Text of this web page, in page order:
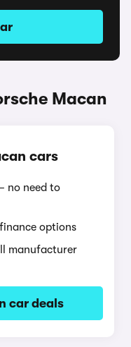
Macan
cars
no need to
options
manufacturer
car deals